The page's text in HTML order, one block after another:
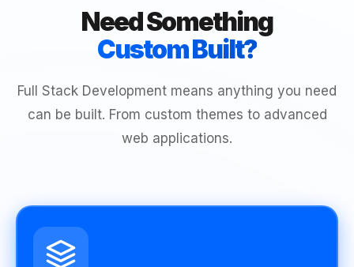
Need Something
Custom Built?
Full Stack Development means anything you need
can be built. From custom themes to advanced
web applications.